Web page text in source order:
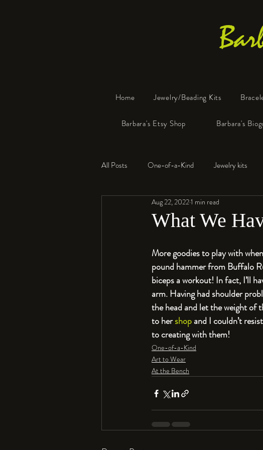
Home Jewelry/Beading Kits
Barbara's Etsy Shop Barbara's
All Posts One-of-a-Kind Jewelry kits
Resin Faux Bone™
What We
Aug 22, 20221 min read
More goodies to play with
pound hammer from Buffalo
biceps a workout! In fact, I’ll
arm. Having had shoulder
the head and let the weight of
to her shop and I couldn’t
to creating with them!
One-of-a-Kind
Art to Wear
At the Bench